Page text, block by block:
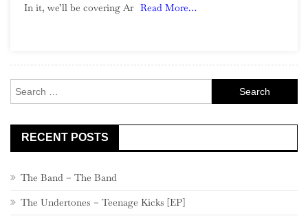
In it, we’ll be covering Ar Read More…
for:
RECENT POSTS
The Band – The Band
The Undertones – Teenage Kicks [EP]